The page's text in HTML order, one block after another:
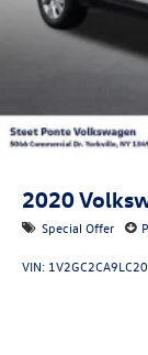
2020
Special Offer
VIN: